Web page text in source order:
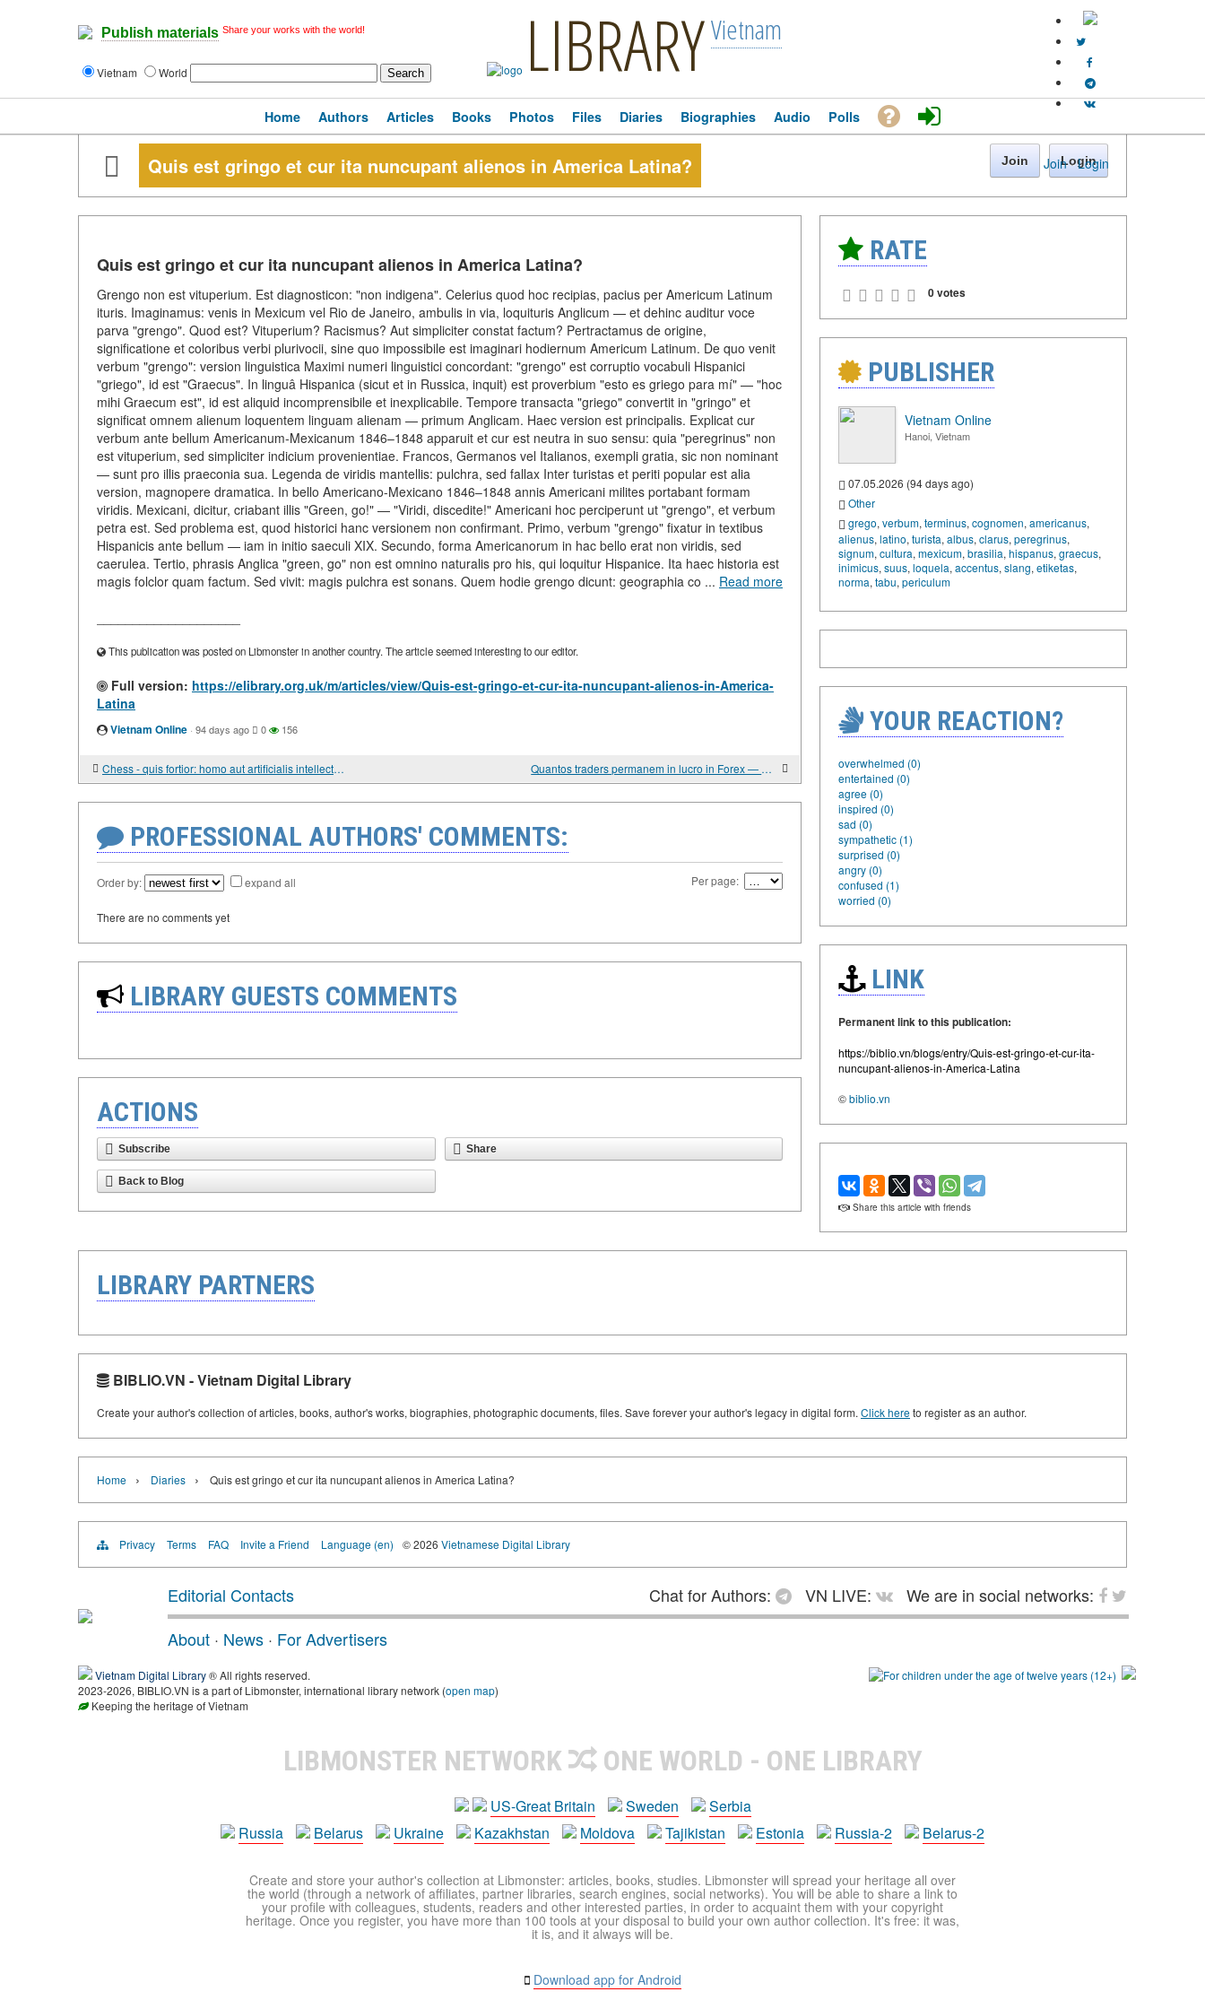
Publish materials Share your works with the world!
Vietnam World LIBRARYVietnam
Join · Login
Home Authors Articles Books Photos Files Diaries Biographies Audio Polls
Quis est gringo et cur ita nuncupant alienos in America Latina? Join Login
Quis est gringo et cur ita nuncupant alienos in America Latina?
Grengo non est vituperium. Est diagnosticon: "non indigena". Celerius quod hoc recipias, pacius per Americum Latinum
ituris. Imaginamus: venis in Mexicum vel Rio de Janeiro, ambulis in via, loquituris Anglicum — et dehinc auditur voce
parva "grengo". Quod est? Vituperium? Racismus? Aut simpliciter constat factum? Pertractamus de origine,
significatione et coloribus verbi plurivocii, sine quo impossibile est imaginari hodiernum Americum Latinum. De quo venit
verbum "grengo": version linguistica Maximi numeri linguistici concordant: "grengo" est corruptio vocabuli Hispanici
"griego", id est "Graecus". In linguâ Hispanica (sicut et in Russica, inquit) est proverbium "esto es griego para mí" — "hoc
mihi Graecum est", id est aliquid incomprensibile et inexplicabile. Tempore transacta "griego" convertit in "gringo" et
significat omnem alienum loquentem linguam alienam — primum Anglicam. Haec version est principalis. Explicat cur
verbum ante bellum Americanum-Mexicanum 1846–1848 apparuit et cur est neutra in suo sensu: quia "peregrinus" non
est vituperium, sed simpliciter indicium provenientiae. Francos, Germanos vel Italianos, exempli gratia, sic non nominant
— sunt pro illis praeconia sua. Legenda de viridis mantellis: pulchra, sed fallax Inter turistas et periti popular est alia
version, magnopere dramatica. In bello Americano-Mexicano 1846–1848 annis Americani milites portabant formam
viridis. Mexicani, dicitur, criabant illis "Green, go!" — "Viridi, discedite!" Americani hoc perciperunt ut "grengo", et verbum
petra est. Sed problema est, quod historici hanc versionem non confirmant. Primo, verbum "grengo" fixatur in textibus
Hispanicis ante bellum — iam in initio saeculi XIX. Secundo, forma Americanorum in hac bello erat non viridis, sed
caerulea. Tertio, phrasis Anglica "green, go" non est omnino naturalis pro his, qui loquitur Hispanice. Ita haec historia est
magis folclor quam factum. Sed vivit: magis pulchra est sonans. Quem hodie grengo dicunt: geographia co ... Read more
This publication was posted on Libmonster in another country. The article seemed interesting to our editor.
Full version: https://elibrary.org.uk/m/articles/view/Quis-est-gringo-et-cur-ita-nuncupant-alienos-in-America-
Latina
Vietnam Online · 94 days ago 0 156
Chess - quis fortior: homo aut artificialis intellectus? Quantos traders permanem in lucro in Forex — veritas de lucrativos traders
PROFESSIONAL AUTHORS' COMMENTS:
Order by: expand all Per page:
There are no comments yet
LIBRARY GUESTS COMMENTS
ACTIONS
Subscribe Share
Back to Blog
RATE
0 votes
PUBLISHER
Vietnam Online
Hanoi, Vietnam
07.05.2026 (94 days ago)
Other
grego, verbum, terminus, cognomen, americanus,
alienus, latino, turista, albus, clarus, peregrinus,
signum, cultura, mexicum, brasilia, hispanus, graecus,
inimicus, suus, loquela, accentus, slang, etiketas,
norma, tabu, periculum
YOUR REACTION?
overwhelmed (0)
entertained (0)
agree (0)
inspired (0)
sad (0)
sympathetic (1)
surprised (0)
angry (0)
confused (1)
worried (0)
LINK
Permanent link to this publication:
https://biblio.vn/blogs/entry/Quis-est-gringo-et-cur-ita-
nuncupant-alienos-in-America-Latina
©biblio.vn
Share this article with friends
LIBRARY PARTNERS
BIBLIO.VN - Vietnam Digital Library
Create your author's collection of articles, books, author's works, biographies, photographic documents, files. Save forever your author's legacy in digital form. Click hereto register as an author.
Home › Diaries › Quis est gringo et cur ita nuncupant alienos in America Latina?
Privacy Terms FAQ Invite a Friend Language (en) © 2026 Vietnamese Digital Library
Editorial Contacts Chat for Authors: VN LIVE:
We are in social networks:
About · News · For Advertisers
Vietnam Digital Library® All rights reserved.
2023-2026, BIBLIO.VN is a part of Libmonster, international library network (open map)
Keeping the heritage of Vietnam
LIBMONSTER NETWORK ONE WORLD - ONE LIBRARY
US-Great Britain Sweden
Serbia
Russia
Belarus Ukraine Kazakhstan Moldova Tajikistan Estonia Russia-2 Belarus-2
Create and store your author's collection at Libmonster: articles, books, studies. Libmonster will spread your heritage all over
the world (through a network of affiliates, partner libraries, search engines, social networks). You will be able to share a link to
your profile with colleagues, students, readers and other interested parties, in order to acquaint them with your copyright
heritage. Once you register, you have more than 100 tools at your disposal to build your own author collection. It's free: it was,
it is, and it always will be.
Download app for Android